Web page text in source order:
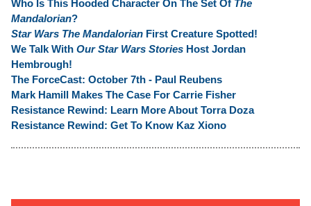
Who Is This Hooded Character On The Set Of The
Mandalorian?
Star Wars The Mandalorian First Creature Spotted!
We Talk With Our Star Wars Stories Host Jordan
Hembrough!
The ForceCast: October 7th - Paul Reubens
Mark Hamill Makes The Case For Carrie Fisher
Resistance Rewind: Learn More About Torra Doza
Resistance Rewind: Get To Know Kaz Xiono